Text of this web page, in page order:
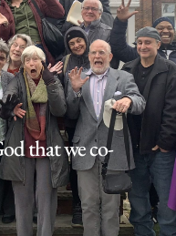
that we co-